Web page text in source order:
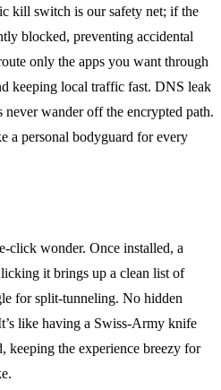
kill switch is our safety net; if the
blocked, preventing accidental
only the apps you want through
keeping local traffic fast. DNS leak
never wander off the encrypted path.
a personal bodyguard for every
wonder. Once installed, a
it brings up a clean list of
for split‑tunneling. No hidden
like having a Swiss‑Army knife
keeping the experience breezy for